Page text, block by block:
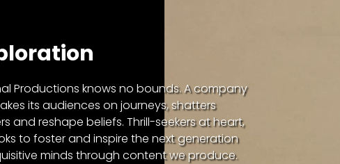
Productions knows no bounds. A company
its audiences on journeys, shatters
and reshape beliefs. Thrill-seekers at heart,
to foster and inspire the next generation
minds through content we produce.